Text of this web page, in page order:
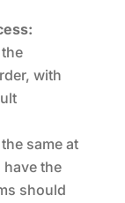
with
same at
the
should